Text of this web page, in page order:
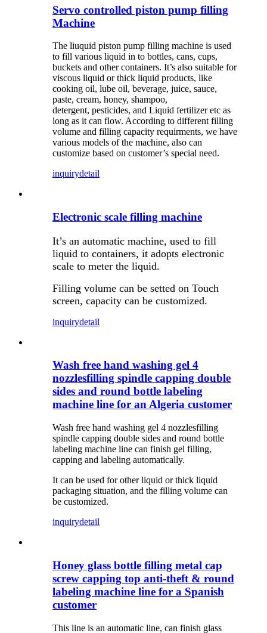
Servo controlled piston pump filling
Machine
The liuquid piston pump filling machine is used
to fill various liquid in to bottles, cans, cups,
buckets and other containers. It’s also suitable for
viscous liquid or thick liquid products, like
cooking oil, lube oil, beverage, juice, sauce,
paste, cream, honey, shampoo,
detergent, pesticides, and Liquid fertilizer etc as
long as it can flow. According to different filling
volume and filling capacity requirments, we have
various models of the machine, also can
customize based on customer’s special need.
inquirydetail
Electronic scale filling machine
It’s an automatic machine, used to fill
liquid to containers, it adopts electronic
scale to meter the liquid.
Filling volume can be setted on Touch
screen, capacity can be customized.
inquirydetail
Wash free hand washing gel 4
nozzlesfilling spindle capping double
sides and round bottle labeling
machine line for an Algeria customer
Wash free hand washing gel 4 nozzlesfilling
spindle capping double sides and round bottle
labeling machine line can finish gel filling,
capping and labeling automatically.
It can be used for other liquid or thick liquid
packaging situation, and the filling volume can
be customized.
inquirydetail
Honey glass bottle filling metal cap
screw capping top anti-theft & round
labeling machine line for a Spanish
customer
This line is an automatic line, can finish glass